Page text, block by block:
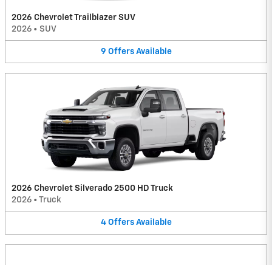
2026 Chevrolet Trailblazer SUV
2026 • SUV
9 Offers Available
2026 Chevrolet Silverado 2500 HD Truck
2026 • Truck
4 Offers Available